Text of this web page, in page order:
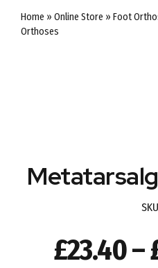
Home » Online Store » Foot
Orthoses
£23.40–